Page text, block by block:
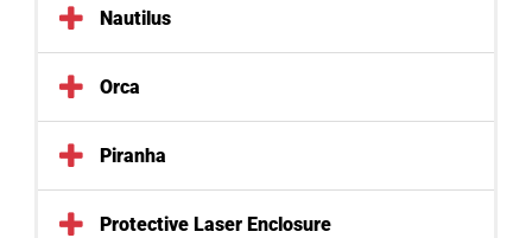
Nautilus
Orca
Piranha
Protective Laser Enclosure